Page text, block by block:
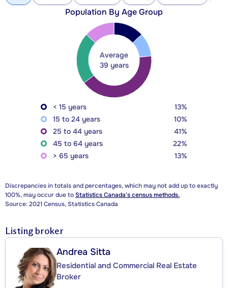
Population By Age Group
Average
39 years
< 15 years
13%
15 to 24 years
10%
25 to 44 years
41%
45 to 64 years
22%
> 65 years
13%
Discrepancies in totals and percentages, which may not add up to exactly
100%, may occur due toStatistics Canada's census methods.
Source: 2021 Census, Statistics Canada
Listing broker
Andrea Sitta
Residential and Commercial Real Estate
Broker